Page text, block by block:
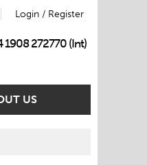
Login / Register
1908 272770 (Int)
US